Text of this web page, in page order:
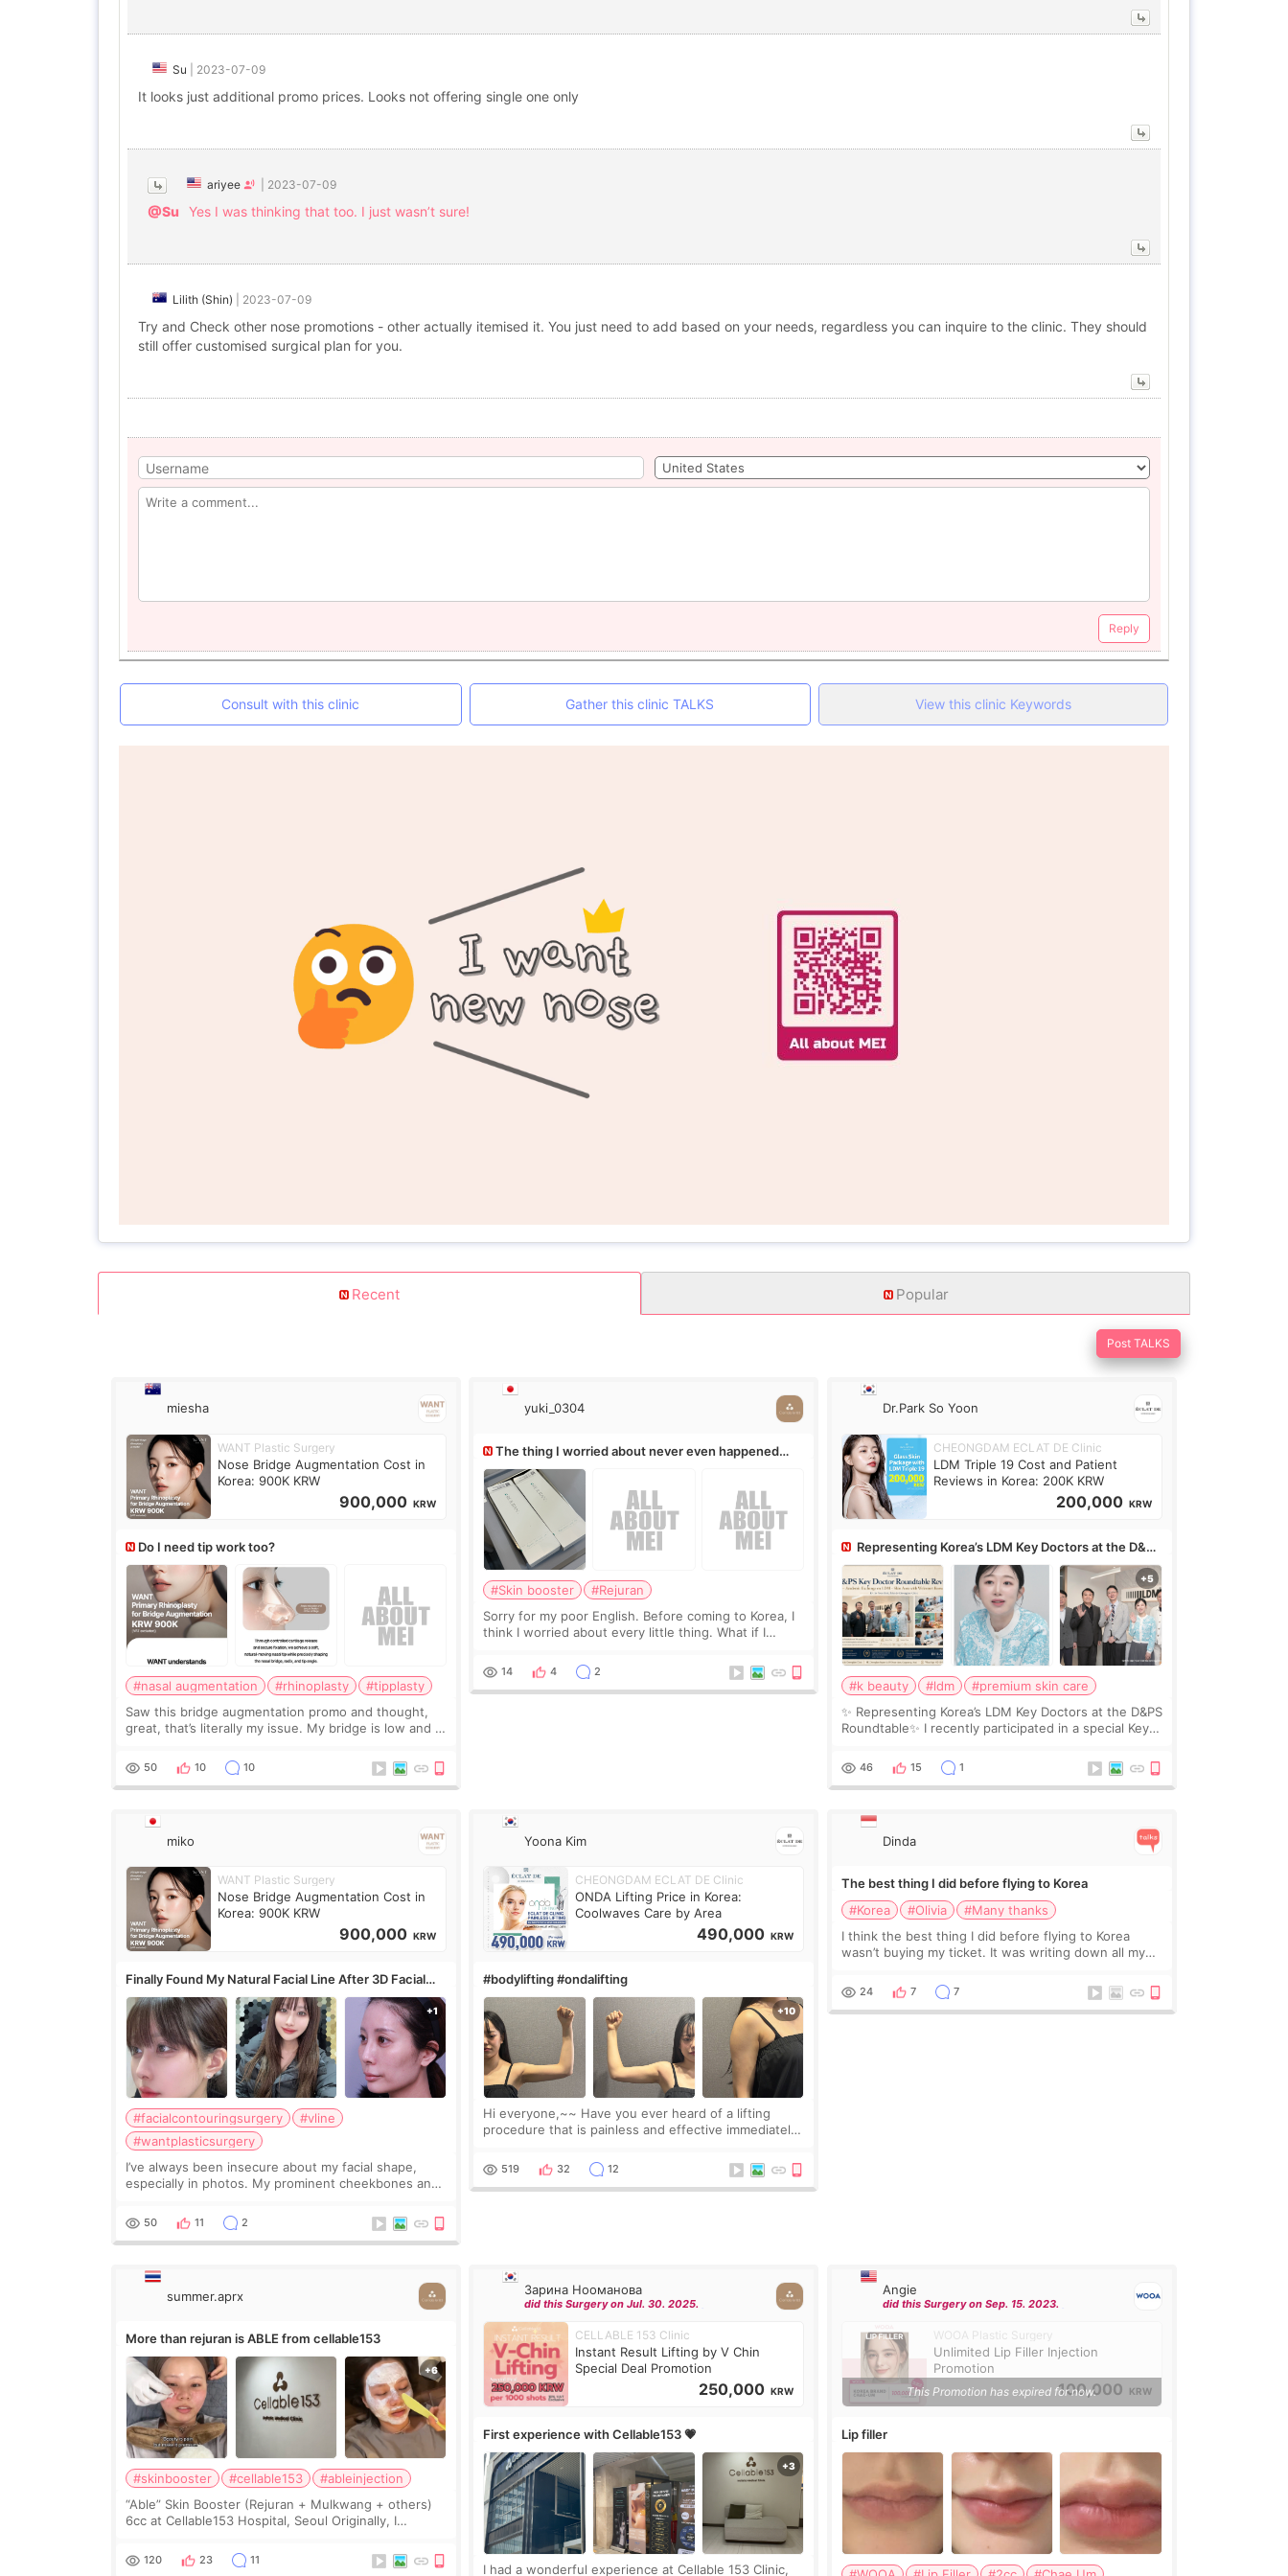
Su 2023-07-09
It looks just additional promo prices. Looks not offering single one only
ariyee 2023-07-09
@Su Yes I was thinking that too. I just wasn’t sure!
Lilith (Shin) 2023-07-09
Try and Check other nose promotions - other actually itemised it. You just need to add based on your needs, regardless you can inquire to the clinic. They should
still offer customised surgical plan for you.
Reply
Consult with this clinic Gather this clinic TALKS View this clinic Keywords
Recent Popular
Post TALKS
miesha
WANT Plastic Surgery
Nose Bridge Augmentation Cost in
Korea: 900K KRW
900,000 KRW
Do I need tip work too?
#nasal augmentation #rhinoplasty
#tipplasty
Saw this bridge augmentation promo and thought,
great, that’s literally my issue. My bridge is low and I
overly done. Then I started looking a
50 10 10
yuki_0304
The thing I worried about never even happened
(^^;)
#Skin booster
#Rejuran
Sorry for my poor English. Before coming to Korea, I
think I worried about every little thing. What if I
treatment was much more painful than I imagi
14 4 2
Dr.Park So Yoon
CHEONGDAM ECLAT DE Clinic
LDM Triple 19 Cost and Patient
Reviews in Korea: 200K KRW
200,000 KRW
Representing Korea’s LDM Key Doctors at the D&PS
Roundtable
#k beauty #ldm
#premium skin care
✨ Representing Korea’s LDM Key Doctors at the D&PS
Roundtable✨ I recently participated in a special Key
leading monthly academic publications for p
46 15 1
miko
WANT Plastic Surgery
Nose Bridge Augmentation Cost in
Korea: 900K KRW
900,000 KRW
Finally Found My Natural Facial Line After 3D Facial
Contouring + Fat Grafting ✨
#facialcontouringsurgery
#vline
#wantplasticsurgery
I’ve always been insecure about my facial shape,
especially in photos. My prominent cheekbones and
wanted a softer and more balanced appearance.
Since f
50 11 2
Yoona Kim
CHEONGDAM ECLAT DE Clinic
ONDA Lifting Price in Korea:
Coolwaves Care by Area
490,000 KRW
#bodylifting #ondalifting
Hi everyone,~~ Have you ever heard of a lifting
procedure that is painless and effective immediately?
Lighting last week. In fact, since I work as a
519 32 12
Dinda
The best thing I did before flying to Korea
#Korea
#Olivia
#Many thanks
I think the best thing I did before flying to Korea
wasn’t buying my ticket. It was writing down all my
things. Maybe I worried too much… wkwkwk
24 7 7
summer.aprx
More than rejuran is ABLE from cellable153
#skinbooster #cellable153
#ableinjection
“Able” Skin Booster (Rejuran + Mulkwang + others)
6cc at Cellable153 Hospital, Seoul Originally, I
the clinic’s special formula, the “Able” Skin
120 23 11
Зарина Нооманова
did this Surgery on Jul. 30. 2025.
CELLABLE 153 Clinic
Instant Result Lifting by V Chin
Special Deal Promotion
250,000 KRW
First experience with Cellable153 💗
I had a wonderful experience at Cellable 153 Clinic,
Angie
did this Surgery on Sep. 15. 2023.
WOOA Plastic Surgery
Unlimited Lip Filler Injection
Promotion
100,000 KRW
This Promotion has expired for now.
Lip filler